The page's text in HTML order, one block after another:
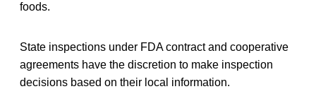
foods.
State inspections under FDA contract and cooperative
agreements have the discretion to make inspection
decisions based on their local information.